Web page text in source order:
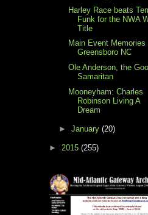
Harley Race beats
Funk for the NWA
Title
Main Event Memories
Greensboro NC
Ole Anderson, the
Samaritan
Mooneyham: Charles
Robinson Living A
Dream
► January (20)
► 2015 (255)